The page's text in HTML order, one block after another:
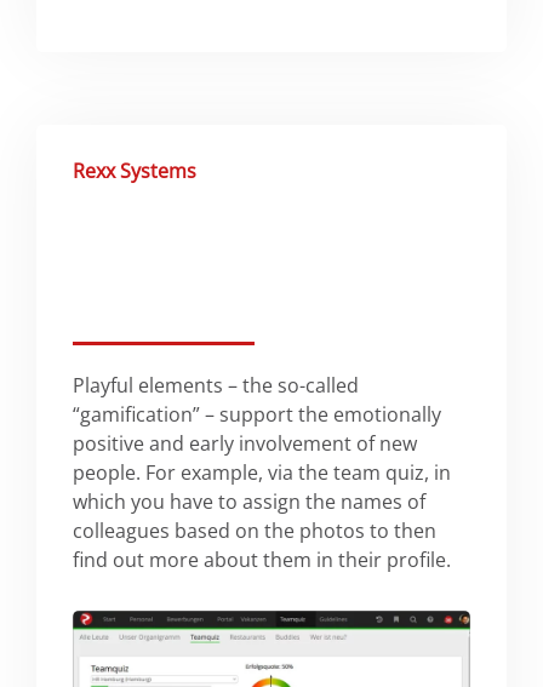
Rexx Systems
Playful elements – the so-called
“gamification” – support the emotionally
positive and early involvement of new
people. For example, via the team quiz, in
which you have to assign the names of
colleagues based on the photos to then
find out more about them in their profile.